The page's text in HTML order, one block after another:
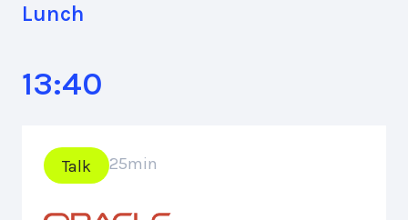
Lunch
13:40
Talk 25min